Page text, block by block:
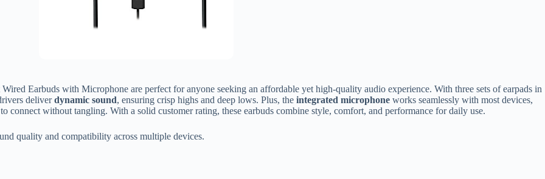
Earbuds with Microphone are perfect for anyone seeking an affordable yet high-quality audio experience. With three sets of earpads in
deliverdynamic sound, ensuring crisp highs and deep lows. Plus, the integrated microphone works seamlessly with most devices,
connect without tangling. With a solid customer rating, these earbuds combine style, comfort, and performance for daily use.
quality and compatibility across multiple devices.